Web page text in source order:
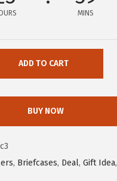
MINS
ADD TO CART
BUY NOW
, Briefcases, Deal, Gift Idea,